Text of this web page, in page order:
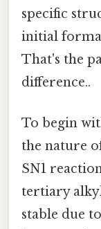
specific
initial
That's the
difference..
To begin
the nature
SN1
tertiary
stable due